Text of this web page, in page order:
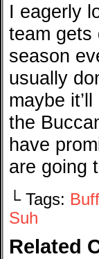
I eagerly
team gets
season
usually
maybe
the
have
are going
└ Tags:
Suh
Related